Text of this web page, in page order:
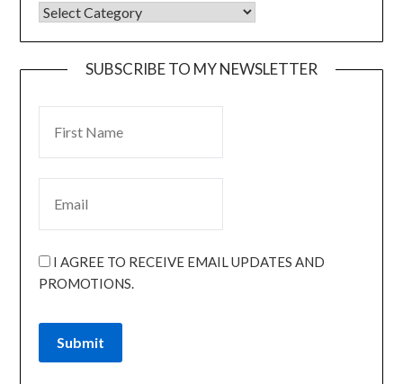
SUBSCRIBE TO MY NEWSLETTER
I AGREE TO RECEIVE EMAIL UPDATES AND
PROMOTIONS.
Submit